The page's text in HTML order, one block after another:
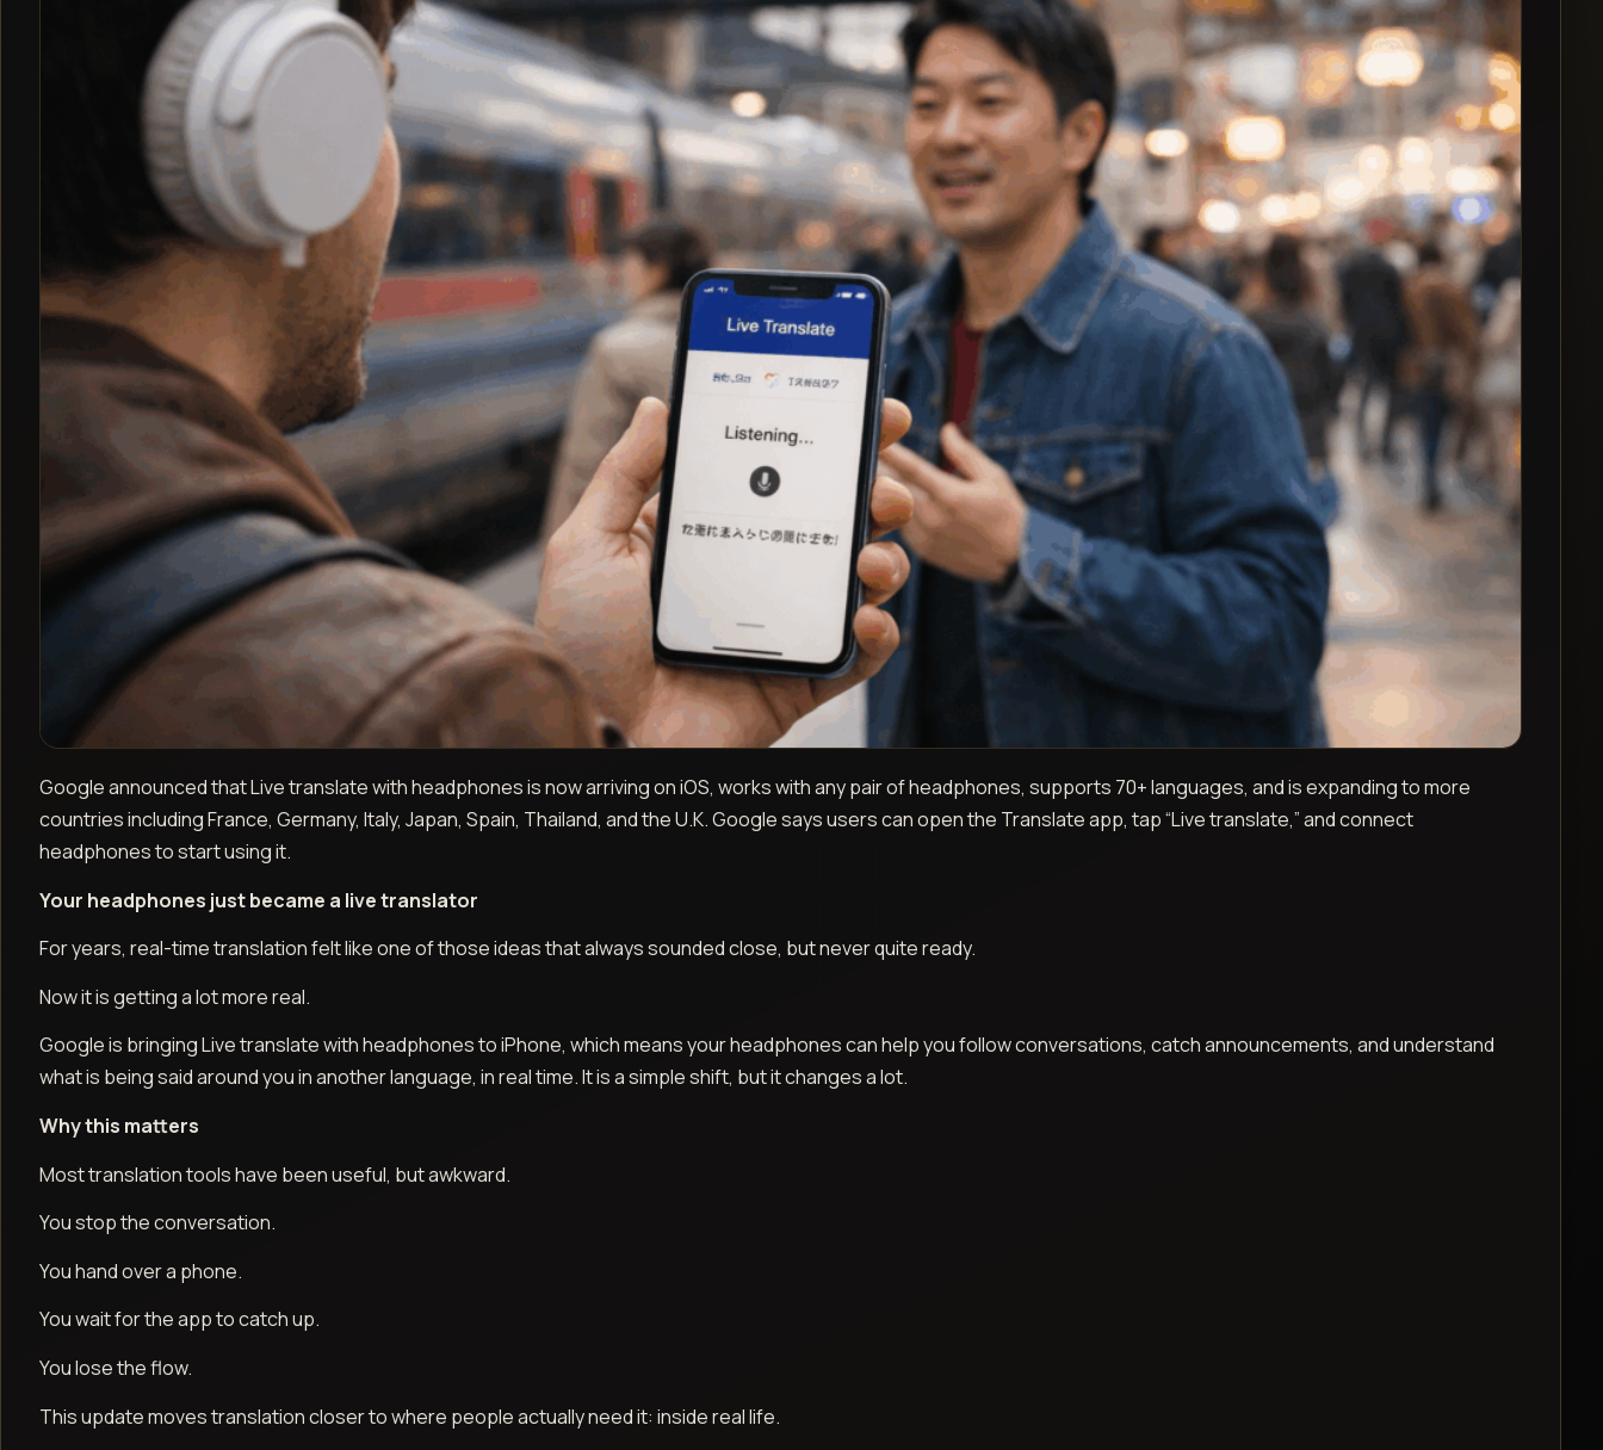
Google announced that Live translate with headphones is now arriving on iOS, works with any pair of headphones, supports 70+ languages, and is expanding to more
countries including France, Germany, Italy, Japan, Spain, Thailand, and the U.K. Google says users can open the Translate app, tap “Live translate,” and connect
headphones to start using it.
Your headphones just became a live translator
For years, real-time translation felt like one of those ideas that always sounded close, but never quite ready.
Now it is getting a lot more real.
Google is bringing Live translate with headphones to iPhone, which means your headphones can help you follow conversations, catch announcements, and understand
what is being said around you in another language, in real time. It is a simple shift, but it changes a lot.
Why this matters
Most translation tools have been useful, but awkward.
You stop the conversation.
You hand over a phone.
You wait for the app to catch up.
You lose the flow.
This update moves translation closer to where people actually need it: inside real life.